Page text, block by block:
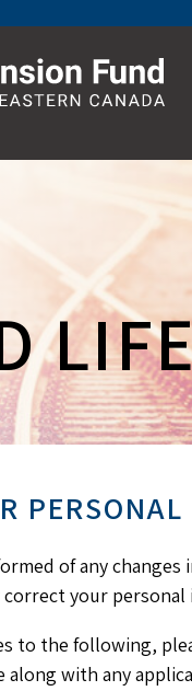
of any
your
to the following,
with any